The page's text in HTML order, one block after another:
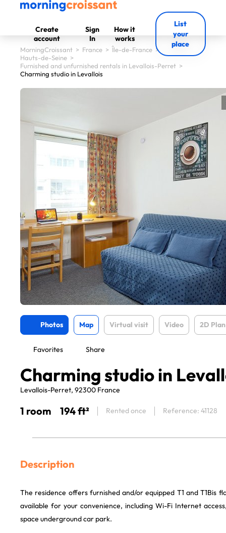
Create
account
Sign
In
How it
works
List
your
place
MorningCroissant > France > Île-de-France >
Hauts-de-Seine >
Furnished and unfurnished rentals in Levallois-Perret >
Charming studio in Levallois
Photos Map Virtual visit Video 2D Plan
Favorites Share
Charming studio in
Levallois-Perret, 92300 France
1 room 194 ft² Rented once Reference: 41128
Description
The residence offers furnished and/or equipped T1 and T1Bis
available for your convenience, including Wi-Fi Internet
space underground car park.